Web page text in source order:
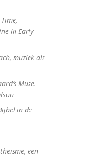
in Early
muziek als
Muse.
in de
een